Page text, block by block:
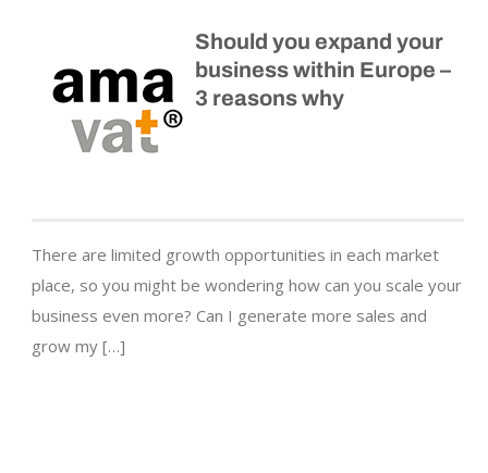
Should you expand your
business within Europe –
3 reasons why
There are limited growth opportunities in each market
place, so you might be wondering how can you scale your
business even more? Can I generate more sales and
grow my […]